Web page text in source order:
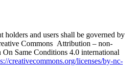
holders and users shall be governed by
Commons Attribution – non-
Same Conditions 4.0 international
creativecommons.org/licenses/by-nc-